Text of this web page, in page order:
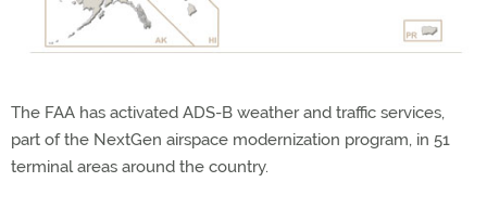
The FAA has activated ADS-B weather and traffic services,
part of the NextGen airspace modernization program, in 51
terminal areas around the country.